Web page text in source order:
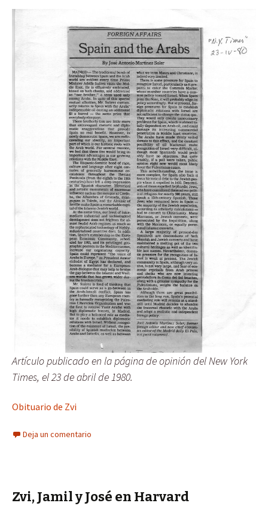
Artículo publicado en la página de opinión del New York
Times, el 23 de abril de 1980.
Obituario de Zvi
Deja un comentario
Zvi, Jamil y José en Harvard